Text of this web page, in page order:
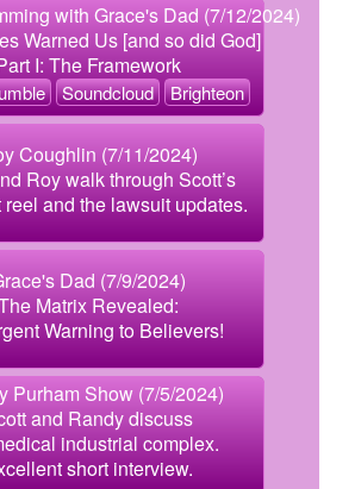
with Grace's Dad (7/12/2024)
Warned Us [and so did God]
I: The Framework
Soundcloud Brighteon
Coughlin (7/11/2024)
Roy walk through Scott’s
and the lawsuit updates.
Dad (7/9/2024)
Matrix Revealed:
Warning to Believers!
Purham Show (7/5/2024)
and Randy discuss
industrial complex.
short interview.